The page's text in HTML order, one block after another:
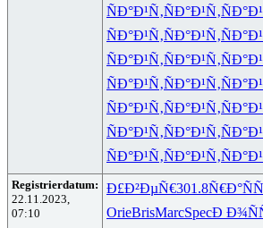
ÑÐ°Ð¹Ñ‚ÑÐ°Ð¹Ñ‚
ÑÐ°Ð¹Ñ‚ÑÐ°Ð¹Ñ‚
ÑÐ°Ð¹Ñ‚ÑÐ°Ð¹Ñ‚
ÑÐ°Ð¹Ñ‚ÑÐ°Ð¹Ñ‚
ÑÐ°Ð¹Ñ‚ÑÐ°Ð¹Ñ‚
ÑÐ°Ð¹Ñ‚ÑÐ°Ð¹Ñ‚
ÑÐ°Ð¹Ñ‚ÑÐ°Ð¹Ñ‚
Registrierdatum:
22.11.2023,
07:10
Ð£Ð²ÐµÑ€301.8Ñ€Ð°ÑÑ
OrieBrisMarcSpecÐ